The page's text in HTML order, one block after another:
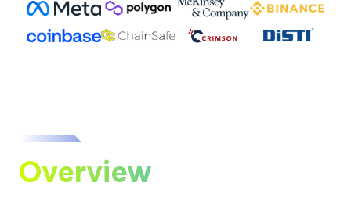
Overview